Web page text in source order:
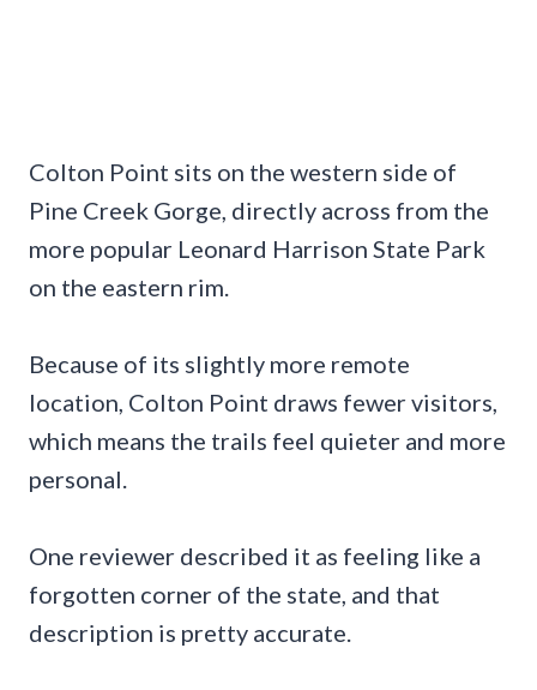
Colton Point sits on the western side of
Pine Creek Gorge, directly across from the
more popular Leonard Harrison State Park
on the eastern rim.
Because of its slightly more remote
location, Colton Point draws fewer visitors,
which means the trails feel quieter and more
personal.
One reviewer described it as feeling like a
forgotten corner of the state, and that
description is pretty accurate.